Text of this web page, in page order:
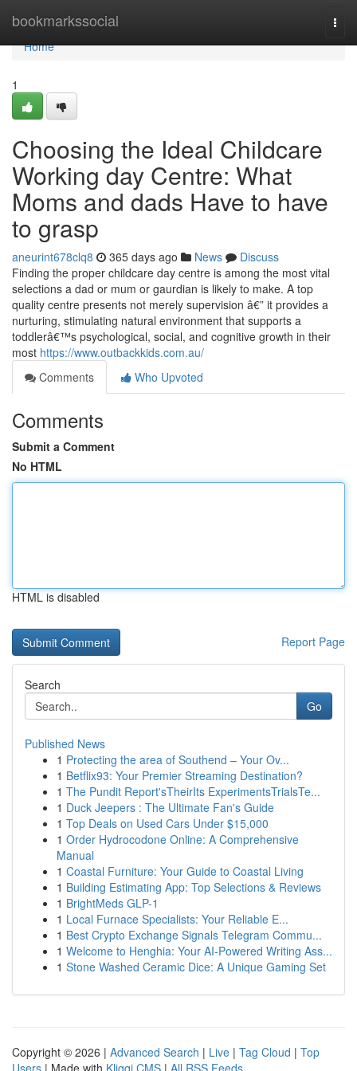
bookmarkssocial
Home
Home
1
Choosing the Ideal Childcare
Working day Centre: What
Moms and dads Have to have
to grasp
aneurint678clq8 365 days ago News
Discuss
Finding the proper childcare day centre is among the most vital
selections a dad or mum or gaurdian is likely to make. A top
quality centre presents not merely supervision â€” it provides a
nurturing, stimulating natural environment that supports a
toddlerâ€™s psychological, social, and cognitive growth in their
most https://www.outbackkids.com.au/
Comments
Who Upvoted
Comments
Submit a Comment
No HTML
HTML is disabled
Report Page
Search
Go
Published News
1 Protecting the area of Southend – Your Ov...
1 Betflix93: Your Premier Streaming Destination?
1 The Pundit Report'sTheirIts ExperimentsTrialsTe...
1 Duck Jeepers : The Ultimate Fan's Guide
1 Top Deals on Used Cars Under $15,000
1 Order Hydrocodone Online: A Comprehensive
Manual
1 Coastal Furniture: Your Guide to Coastal Living
1 Building Estimating App: Top Selections & Reviews
1 BrightMeds GLP-1
1 Local Furnace Specialists: Your Reliable E...
1 Best Crypto Exchange Signals Telegram Commu...
1 Welcome to Henghia: Your AI-Powered Writing Ass...
1 Stone Washed Ceramic Dice: A Unique Gaming Set
Copyright © 2026 | Advanced Search | Live | Tag Cloud | Top
Users | Made with Kliqqi CMS | All RSS Feeds